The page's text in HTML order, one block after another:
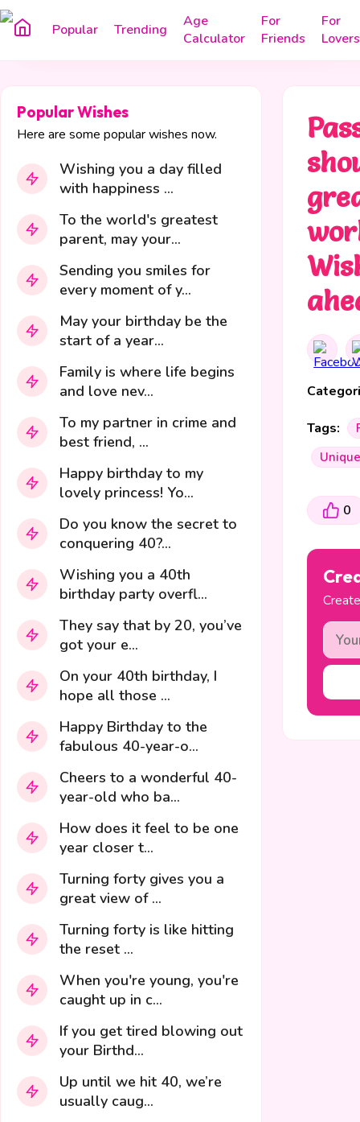
Popular Trending
Age
Calculator
For
Friends
For
Lovers
Popular Wishes
Here are some popular wishes now.
Wishing you a day filled
with happiness ...
To the world's greatest
parent, may your...
Sending you smiles for
every moment of y...
May your birthday be the
start of a year...
Family is where life begins
and love nev...
To my partner in crime and
best friend, ...
Happy birthday to my
lovely princess! Yo...
Do you know the secret to
conquering 40?...
Wishing you a 40th
birthday party overfl...
They say that by 20, you’ve
got your e...
On your 40th birthday, I
hope all those ...
Happy Birthday to the
fabulous 40-year-o...
Cheers to a wonderful 40-
year-old who ba...
How does it feel to be one
year closer t...
Turning forty gives you a
great view of ...
Turning forty is like hitting
the reset ...
When you're young, you're
caught up in c...
If you get tired blowing out
your Birthd...
Up until we hit 40, we’re
usually caug...
Tags:
0